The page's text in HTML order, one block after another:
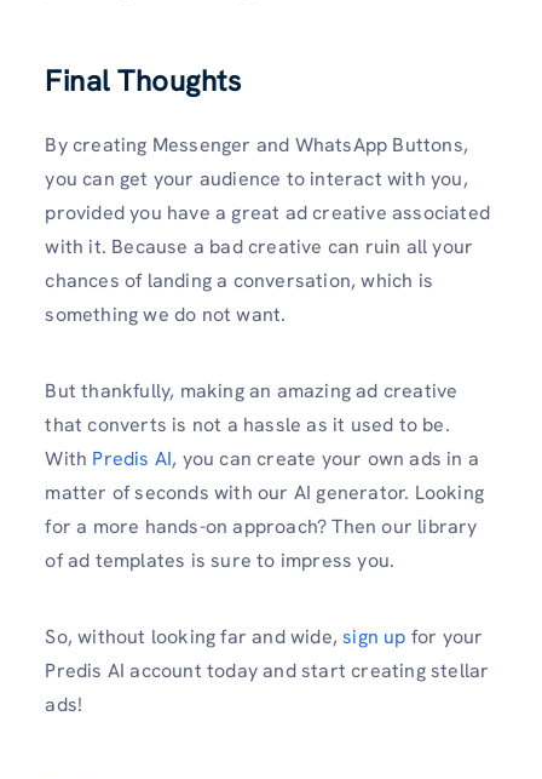
Final Thoughts
By creating Messenger and WhatsApp Buttons,
you can get your audience to interact with you,
provided you have a great ad creative associated
with it. Because a bad creative can ruin all your
chances of landing a conversation, which is
something we do not want.
But thankfully, making an amazing ad creative
that converts is not a hassle as it used to be.
With Predis AI, you can create your own ads in a
matter of seconds with our AI generator. Looking
for a more hands-on approach? Then our library
of ad templates is sure to impress you.
So, without looking far and wide,sign up for your
Predis AI account today and start creating stellar
ads!